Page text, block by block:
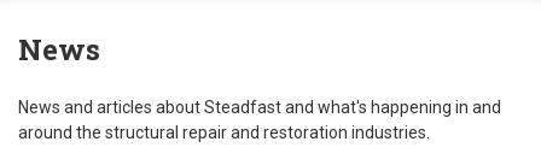
News
News and articles about Steadfast and what's happening in and
around the structural repair and restoration industries.